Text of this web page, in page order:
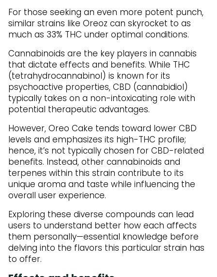
For those seeking an even more potent punch,
similar strains like Oreoz can skyrocket to as
much as 33% THC under optimal conditions.
Cannabinoids are the key players in cannabis
that dictate effects and benefits. While THC
(tetrahydrocannabinol) is known for its
psychoactive properties, CBD (cannabidiol)
typically takes on a non-intoxicating role with
potential therapeutic advantages.
However, Oreo Cake tends toward lower CBD
levels and emphasizes its high-THC profile;
hence, it’s not typically chosen for CBD-related
benefits. Instead, other cannabinoids and
terpenes within this strain contribute to its
unique aroma and taste while influencing the
overall user experience.
Exploring these diverse compounds can lead
users to understand better how each affects
them personally—essential knowledge before
delving into the flavors this particular strain has
to offer.